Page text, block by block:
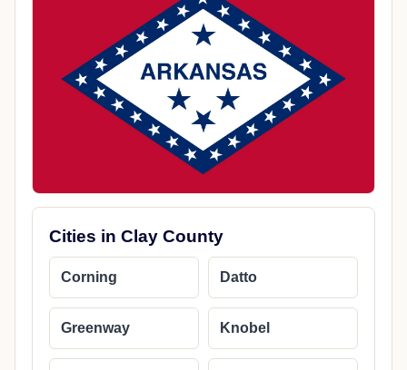
Cities in Clay County
Corning Datto
Greenway Knobel